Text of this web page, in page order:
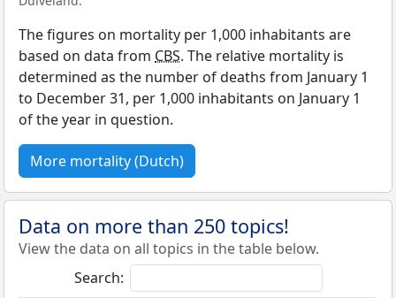
The figures on mortality per 1,000 inhabitants are
based on data from CBS. The relative mortality is
determined as the number of deaths from January 1
to December 31, per 1,000 inhabitants on January 1
of the year in question.
More mortality (Dutch)
Data on more than 250 topics!
View the data on all topics in the table below.
Search: